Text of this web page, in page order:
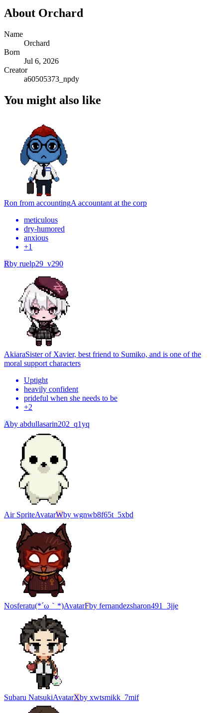
About Orchard
Name
Orchard
Born
Jul 6, 2026
Creator
a60505373_npdy
You might also like
Ron from accountingA accountant at the corp
meticulous
dry-humored
anxious
+1
Rby ruelp29_v290
AkiaraSister of Xavier, best friend to Sumiko, and is one of the
moral support characters
Uptight
heavily confident
prideful when she needs to be
+2
Aby abdullasarin202_q1yq
Air SpriteAvatarWby wgnwb8f65t_5xbd
Nosferatu(*´ω｀*)AvatarFby fernandezsharon491_3jje
Subaru NatsukiAvatarXby xwtsmikk_7mif